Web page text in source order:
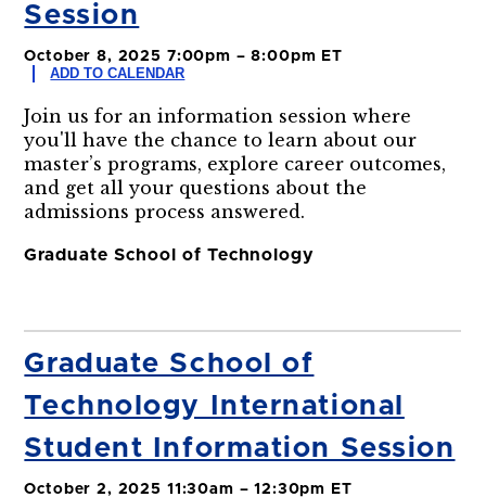
Session
October 8, 2025 7:00pm – 8:00pm ET
ADD TO CALENDAR
Join us for an information session where
you'll have the chance to learn about our
master’s programs, explore career outcomes,
and get all your questions about the
admissions process answered.
Graduate School of Technology
Graduate School of
Technology International
Student Information Session
October 2, 2025 11:30am – 12:30pm ET